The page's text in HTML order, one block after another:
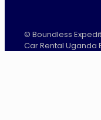
© Boundless
Car Rental Uganda